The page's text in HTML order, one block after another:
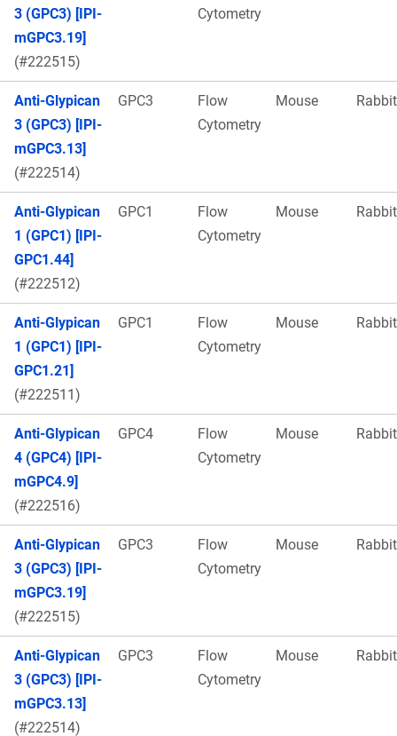
3 (GPC3) [IPI-
mGPC3.19]
(#222515)
Cytometry
Anti-Glypican
3 (GPC3) [IPI-
mGPC3.13]
(#222514)
GPC3
Flow
Cytometry
Mouse Rabbit
Anti-Glypican
1 (GPC1) [IPI-
GPC1.44]
(#222512)
GPC1
Flow
Cytometry
Mouse Rabbit
Anti-Glypican
1 (GPC1) [IPI-
GPC1.21]
(#222511)
GPC1
Flow
Cytometry
Mouse Rabbit
Anti-Glypican
4 (GPC4) [IPI-
mGPC4.9]
(#222516)
GPC4
Flow
Cytometry
Mouse Rabbit
Anti-Glypican
3 (GPC3) [IPI-
mGPC3.19]
(#222515)
GPC3
Flow
Cytometry
Mouse Rabbit
Anti-Glypican
3 (GPC3) [IPI-
mGPC3.13]
(#222514)
GPC3
Flow
Cytometry
Mouse Rabbit